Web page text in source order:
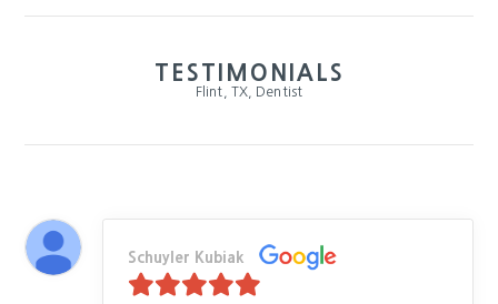
TESTIMONIALS
Flint, TX, Dentist
Schuyler Kubiak